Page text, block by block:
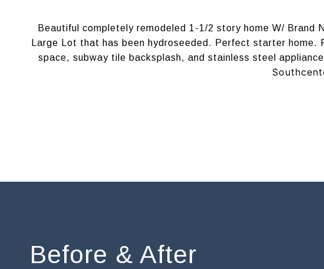
Beautiful completely remodeled 1-1/2 story home W/
Large Lot that has been hydroseeded. Perfect starter
space, subway tile backsplash, and stainless steel
Before & After